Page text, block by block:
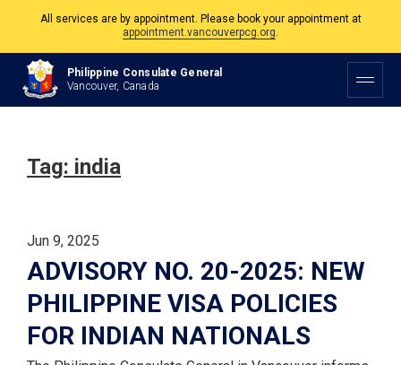
All services are by appointment. Please book your appointment at
appointment.vancouverpcg.org.
The Philippine Consulate is open Monday to Friday, 9am to 5pm except on
Philippine and Canadian Holidays.
Philippine Consulate General
Vancouver, Canada
Tag: india
Jun 9, 2025
ADVISORY NO. 20-2025: NEW
PHILIPPINE VISA POLICIES
FOR INDIAN NATIONALS